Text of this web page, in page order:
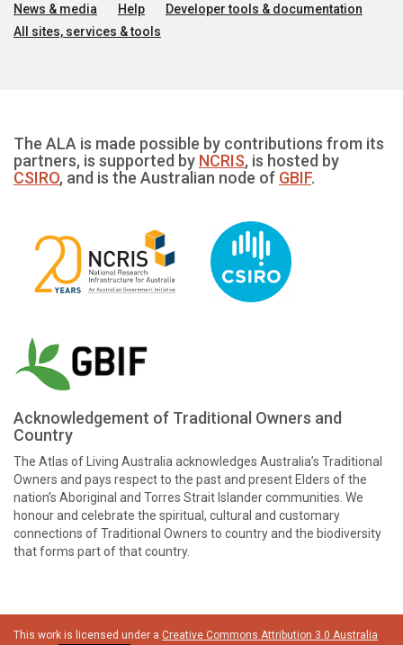
News & media Help
Developer tools & documentation
All sites, services & tools
The ALA is made possible by contributions from its
partners, is supported by NCRIS, is hosted by
CSIRO, and is the Australian node of GBIF.
Acknowledgement of Traditional Owners and
Country
The Atlas of Living Australia acknowledges Australia’s Traditional
Owners and pays respect to the past and present Elders of the
nation’s Aboriginal and Torres Strait Islander communities. We
honour and celebrate the spiritual, cultural and customary
connections of Traditional Owners to country and the biodiversity
that forms part of that country.
This work is licensed under a Creative Commons Attribution 3.0 Australia